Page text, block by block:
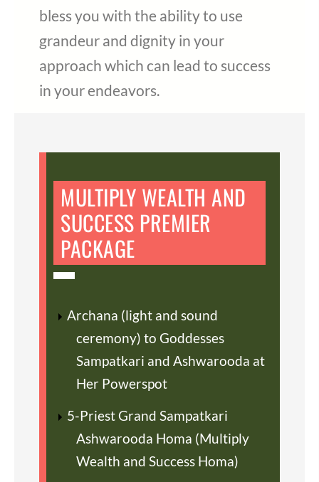
bless you with the ability to use
grandeur and dignity in your
approach which can lead to success
in your endeavors.
MULTIPLY WEALTH AND
SUCCESS PREMIER
PACKAGE
Archana (light and sound
ceremony) to Goddesses
Sampatkari and Ashwarooda at
Her Powerspot
5-Priest Grand Sampatkari
Ashwarooda Homa (Multiply
Wealth and Success Homa)